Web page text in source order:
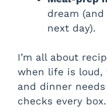
dream
next day).
I’m all about
when life is loud,
and dinner
checks every box.